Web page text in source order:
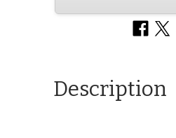
Description